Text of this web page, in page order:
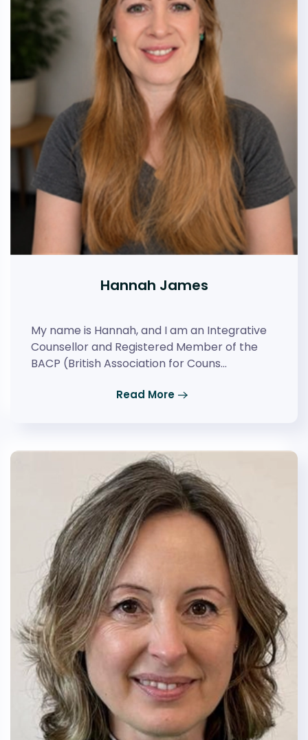
Hannah James
My name is Hannah, and I am an Integrative
Counsellor and Registered Member of the
BACP (British Association for Couns…
Read More